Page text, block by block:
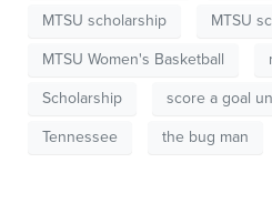
MTSU scholarship
MTSU
MTSU Women's Basketball
Scholarship
score a goal
Tennessee
the bug man